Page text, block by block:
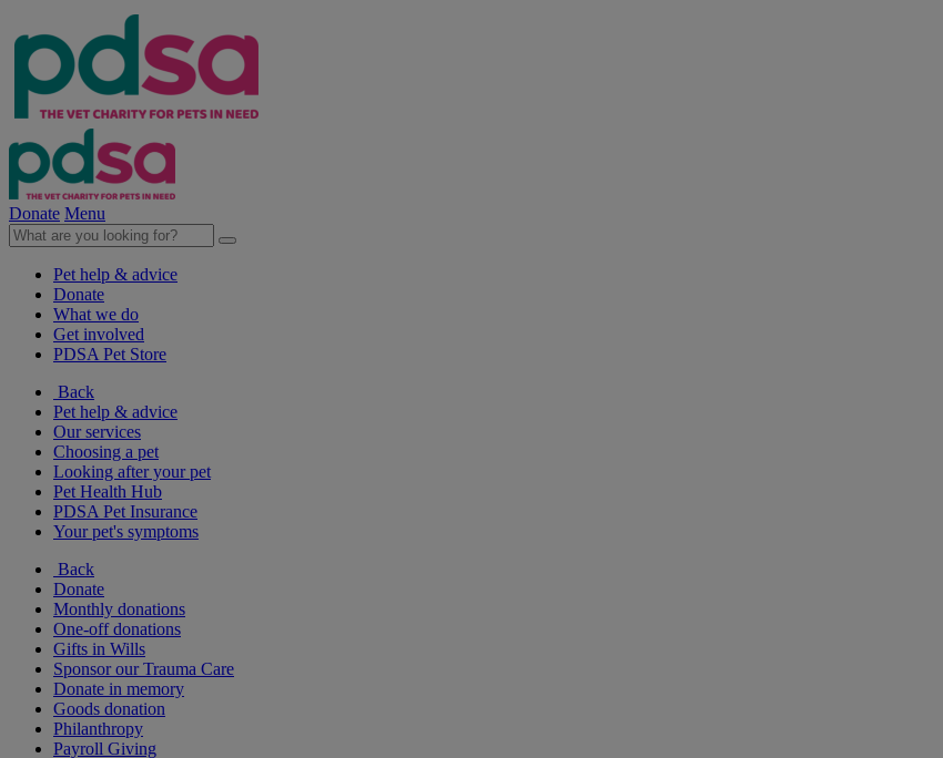
Donate Menu
Pet help & advice
Donate
What we do
Get involved
PDSA Pet Store
Back
Pet help & advice
Our services
Choosing a pet
Looking after your pet
Pet Health Hub
PDSA Pet Insurance
Your pet's symptoms
Back
Donate
Monthly donations
One-off donations
Gifts in Wills
Sponsor our Trauma Care
Donate in memory
Goods donation
Philanthropy
Payroll Giving